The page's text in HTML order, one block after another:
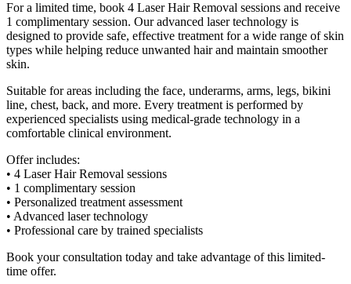
For a limited time, book 4 Laser Hair Removal sessions and receive
1 complimentary session. Our advanced laser technology is
designed to provide safe, effective treatment for a wide range of skin
types while helping reduce unwanted hair and maintain smoother
skin.
Suitable for areas including the face, underarms, arms, legs, bikini
line, chest, back, and more. Every treatment is performed by
experienced specialists using medical-grade technology in a
comfortable clinical environment.
Offer includes:
• 4 Laser Hair Removal sessions
• 1 complimentary session
• Personalized treatment assessment
• Advanced laser technology
• Professional care by trained specialists
Book your consultation today and take advantage of this limited-
time offer.